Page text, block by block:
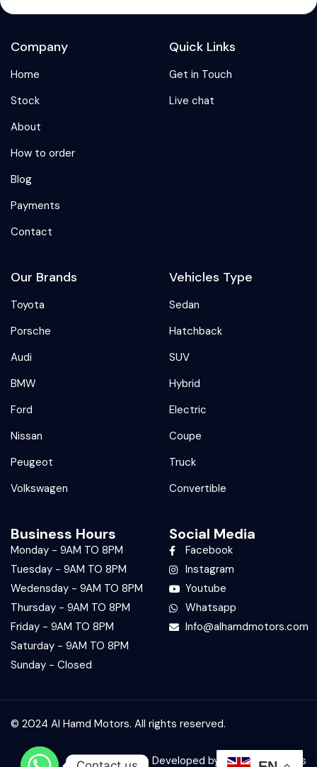
Company
Home
Stock
About
How to order
Blog
Payments
Contact
Quick Links
Get in Touch
Live chat
Our Brands
Toyota
Porsche
Audi
BMW
Ford
Nissan
Peugeot
Volkswagen
Vehicles Type
Sedan
Hatchback
SUV
Hybrid
Electric
Coupe
Truck
Convertible
Business Hours
Monday - 9AM TO 8PM
Tuesday - 9AM TO 8PM
Wedensday - 9AM TO 8PM
Thursday - 9AM TO 8PM
Friday - 9AM TO 8PM
Saturday - 9AM TO 8PM
Sunday - Closed
Social Media
Facebook
Instagram
Youtube
Whatsapp
Info@alhamdmotors.com
© 2024 Al Hamd Motors. All rights reserved.
Developed by: Bit Technologies